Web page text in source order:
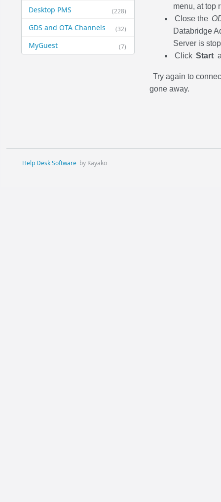
(228)
Desktop PMS
(32)
GDS and OTA Channels
(7)
MyGuest
menu, at top
Close the
Databridge
Server is
Click Start
Try again to
gone away.
Help Desk Software by Kayako